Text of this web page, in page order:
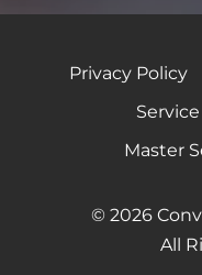
Privacy Policy
Master
© 2026
All